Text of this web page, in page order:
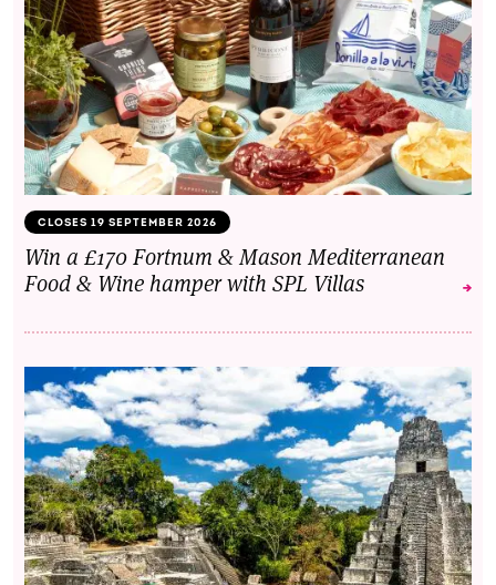
CLOSES 19 SEPTEMBER 2026
Win a £170 Fortnum & Mason Mediterranean
Food & Wine hamper with SPL Villas